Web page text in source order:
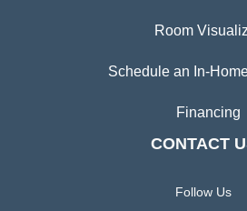
Room
Schedule an In-
Financing
CONTACT
Follow Us